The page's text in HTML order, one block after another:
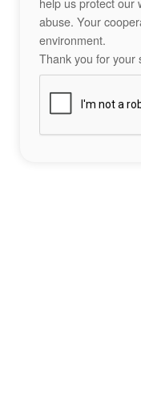
abuse. Your
environment.
Thank you for your